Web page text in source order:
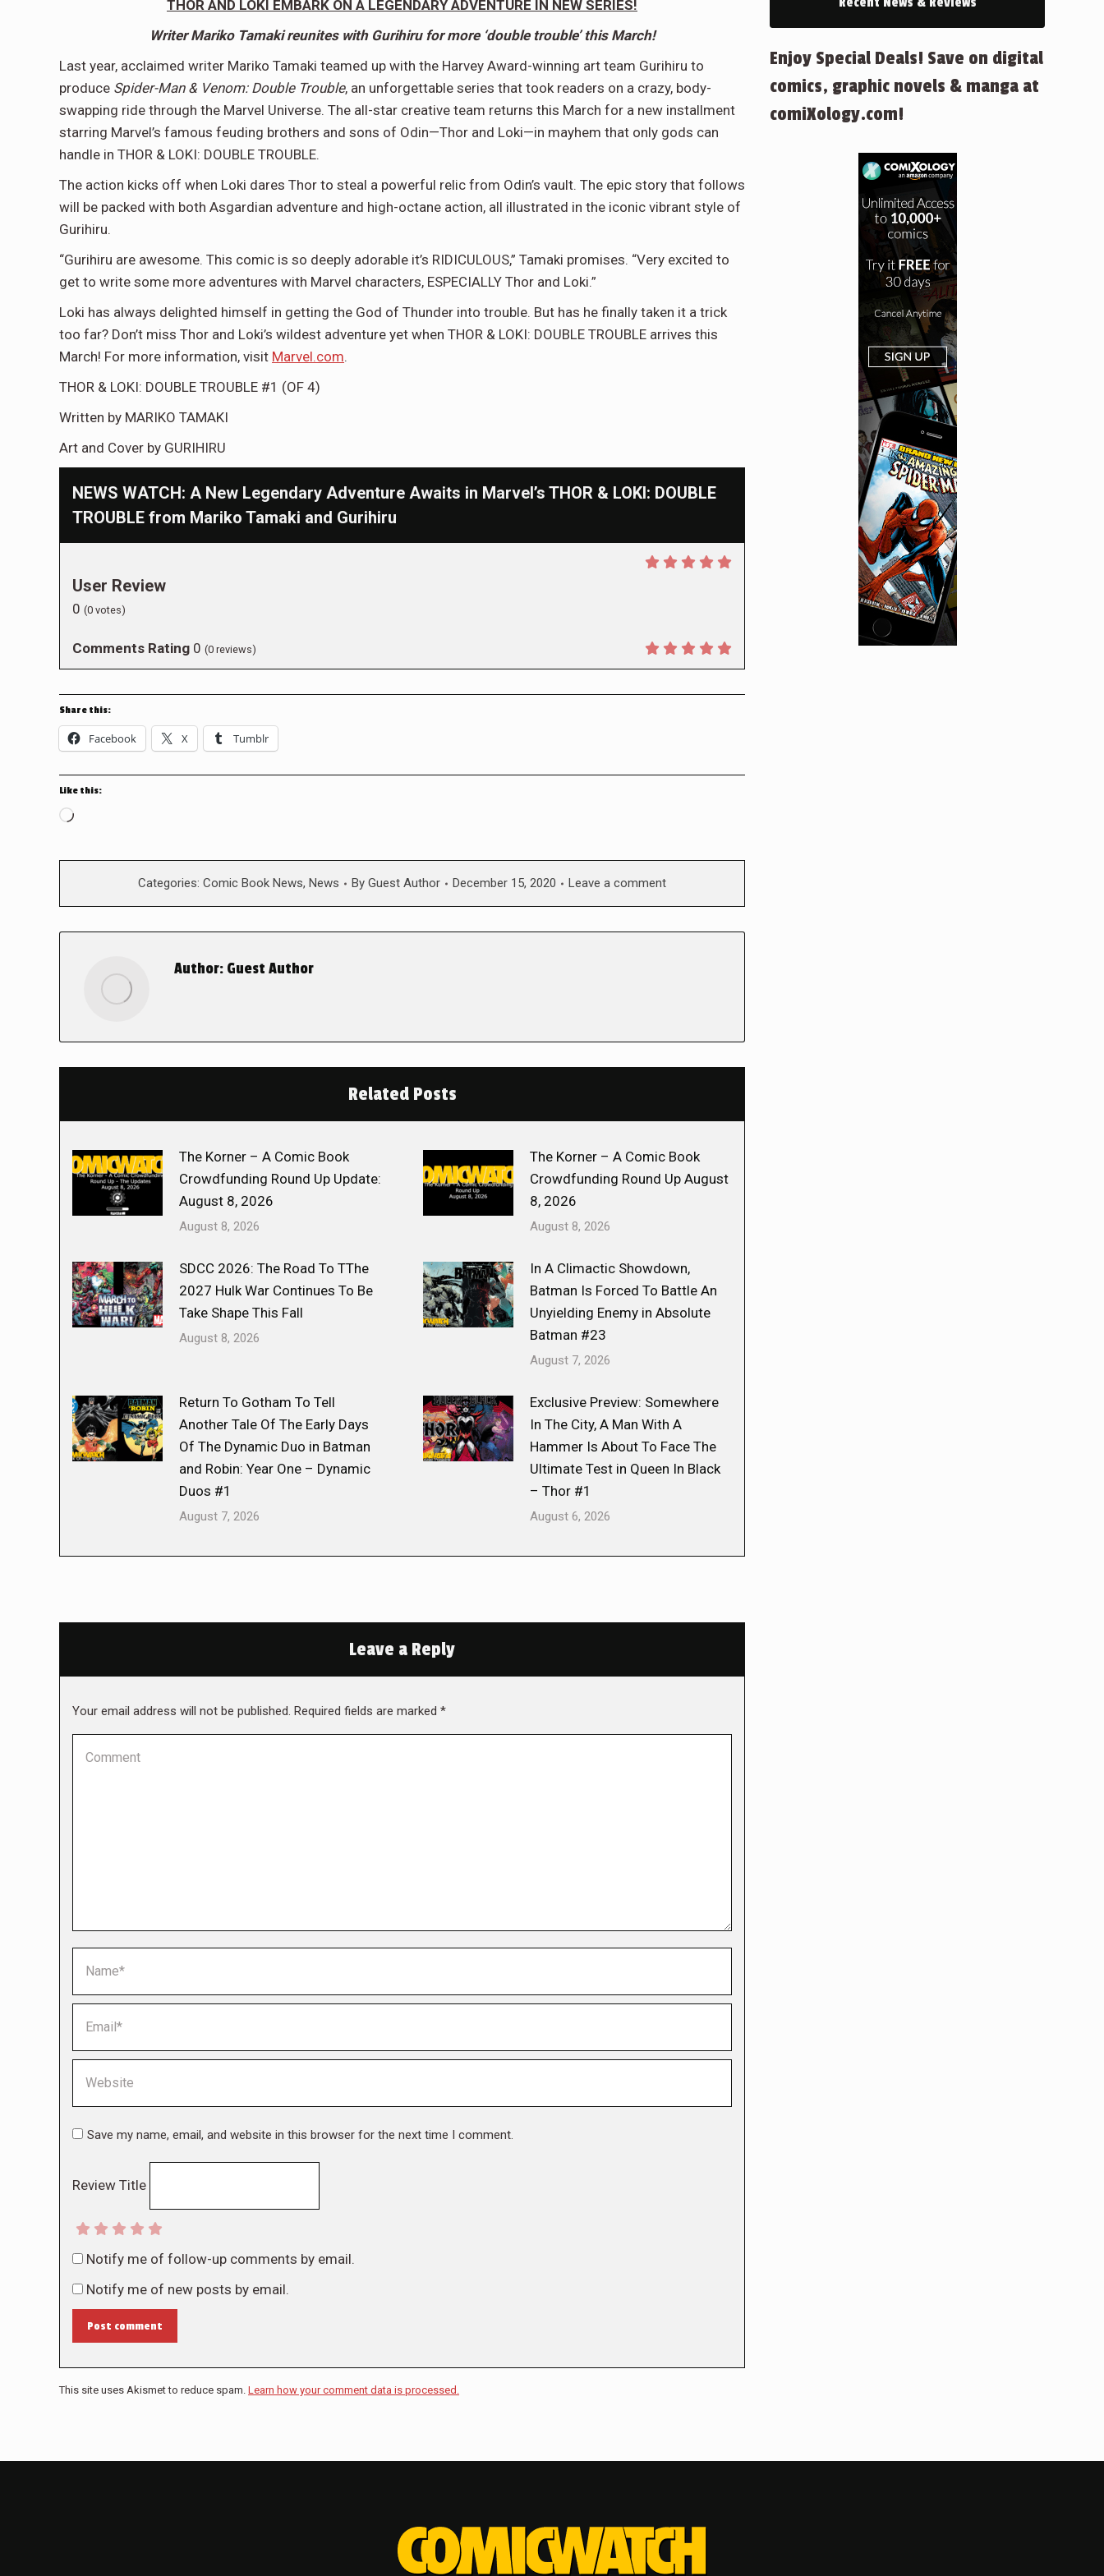
THOR AND LOKI EMBARK ON A LEGENDARY ADVENTURE IN NEW SERIES!
Writer Mariko Tamaki reunites with Gurihiru for more ‘double trouble’ this March!
Last year, acclaimed writer Mariko Tamaki teamed up with the Harvey Award-winning art team Gurihiru to
produce Spider-Man & Venom: Double Trouble, an unforgettable series that took readers on a crazy, body-
swapping ride through the Marvel Universe. The all-star creative team returns this March for a new installment
starring Marvel’s famous feuding brothers and sons of Odin—Thor and Loki—in mayhem that only gods can
handle in THOR & LOKI: DOUBLE TROUBLE.
The action kicks off when Loki dares Thor to steal a powerful relic from Odin’s vault. The epic story that follows
will be packed with both Asgardian adventure and high-octane action, all illustrated in the iconic vibrant style of
Gurihiru.
“Gurihiru are awesome. This comic is so deeply adorable it’s RIDICULOUS,” Tamaki promises. “Very excited to
get to write some more adventures with Marvel characters, ESPECIALLY Thor and Loki.”
Loki has always delighted himself in getting the God of Thunder into trouble. But has he finally taken it a trick
too far? Don’t miss Thor and Loki’s wildest adventure yet when THOR & LOKI: DOUBLE TROUBLE arrives this
March! For more information, visit Marvel.com.
THOR & LOKI: DOUBLE TROUBLE #1 (OF 4)
Written by MARIKO TAMAKI
Art and Cover by GURIHIRU
NEWS WATCH: A New Legendary Adventure Awaits in Marvel’s THOR & LOKI: DOUBLE
TROUBLE from Mariko Tamaki and Gurihiru
User Review
0 (0 votes)
Comments Rating 0 (0 reviews)
Share this:
Facebook X Tumblr
Like this:
Loading…
Categories: Comic Book News, News By Guest Author December 15, 2020 Leave a comment
Author: Guest Author
Related Posts
The Korner – A Comic Book
Crowdfunding Round Up Update:
August 8, 2026
August 8, 2026
The Korner – A Comic Book
Crowdfunding Round Up August
8, 2026
August 8, 2026
SDCC 2026: The Road To TThe
2027 Hulk War Continues To Be
Take Shape This Fall
August 8, 2026
In A Climactic Showdown,
Batman Is Forced To Battle An
Unyielding Enemy in Absolute
Batman #23
August 7, 2026
Return To Gotham To Tell
Another Tale Of The Early Days
Of The Dynamic Duo in Batman
and Robin: Year One – Dynamic
Duos #1
August 7, 2026
Exclusive Preview: Somewhere
In The City, A Man With A
Hammer Is About To Face The
Ultimate Test in Queen In Black
– Thor #1
August 6, 2026
Leave a Reply
Your email address will not be published. Required fields are marked *
Save my name, email, and website in this browser for the next time I comment.
Review Title
Notify me of follow-up comments by email.
Notify me of new posts by email.
Post comment
This site uses Akismet to reduce spam. Learn how your comment data is processed.
Enjoy Special Deals! Save on digital
comics, graphic novels & manga at
comiXology.com!